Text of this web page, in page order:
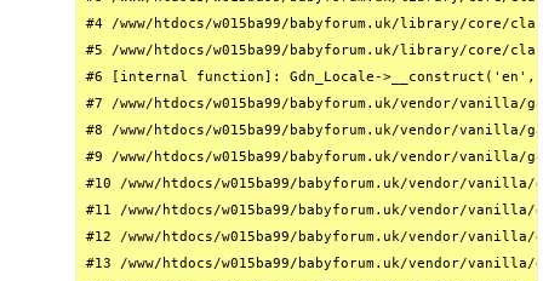
#4 /www/htdocs/w015ba99/babyforum.uk/library/core/
#5 /www/htdocs/w015ba99/babyforum.uk/library/core/
#6 [internal function]: Gdn_Locale->__construct('en',
#7 /www/htdocs/w015ba99/babyforum.uk/vendor/
#8 /www/htdocs/w015ba99/babyforum.uk/vendor/
#9 /www/htdocs/w015ba99/babyforum.uk/vendor/
#10 /www/htdocs/w015ba99/babyforum.uk/vendor/
#11 /www/htdocs/w015ba99/babyforum.uk/vendor/
#12 /www/htdocs/w015ba99/babyforum.uk/vendor/
#13 /www/htdocs/w015ba99/babyforum.uk/vendor/